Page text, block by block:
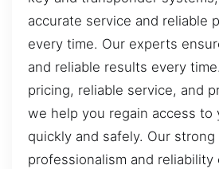
accurate service and reliable
every time. Our experts
and reliable results every
pricing, reliable service, and
we help you regain access to
quickly and safely. Our
professionalism and reliability